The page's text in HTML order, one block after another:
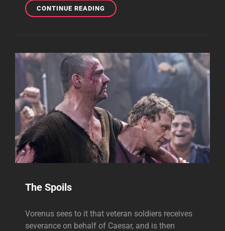
CONTINUE READINGALL
HALLOW'S
The Spoils
Vorenus sees to it that veteran soldiers receives
severance on behalf of Caesar, and is then